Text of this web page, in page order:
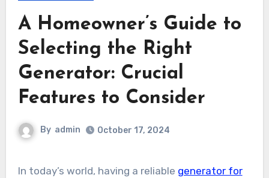
A Homeowner’s Guide to
Selecting the Right
Generator: Crucial
Features to Consider
By admin October 17, 2024
In today’s world, having a reliable generator for